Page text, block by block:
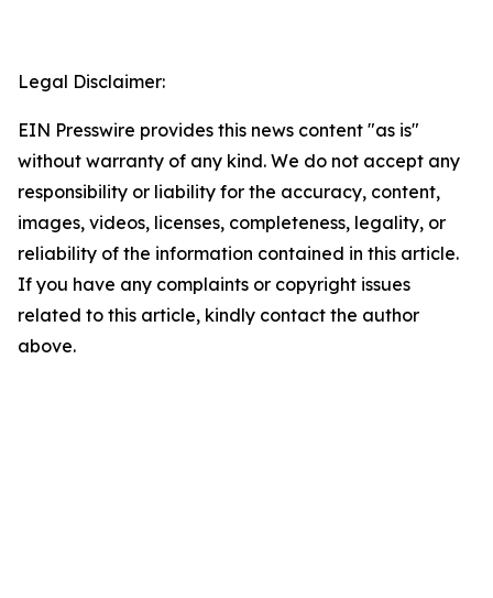
Legal Disclaimer:
EIN Presswire provides this news content "as is"
without warranty of any kind. We do not accept any
responsibility or liability for the accuracy, content,
images, videos, licenses, completeness, legality, or
reliability of the information contained in this article.
If you have any complaints or copyright issues
related to this article, kindly contact the author
above.